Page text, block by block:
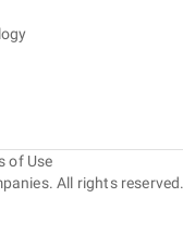
All rights reserved.
of Use